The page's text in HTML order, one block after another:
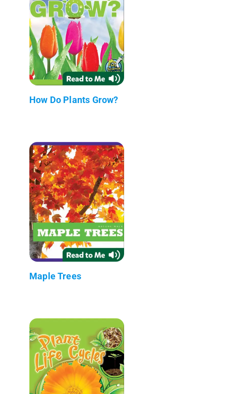
How Do Plants Grow?
Maple Trees